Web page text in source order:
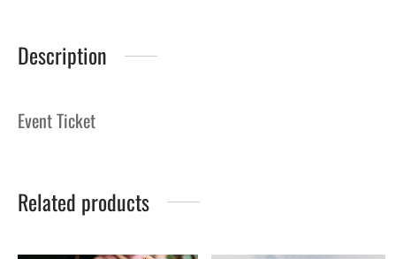
Description
Event Ticket
Related products